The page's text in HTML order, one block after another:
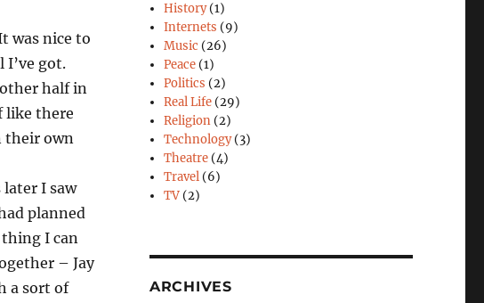
was nice to
I’ve got.
half in
like there
their own
I saw
planned
thing I can
– Jay
a sort of
History(1)
Internets (9)
Music (26)
Peace (1)
Politics (2)
Real Life (29)
Religion (2)
Technology(3)
Theatre (4)
Travel (6)
TV (2)
ARCHIVES